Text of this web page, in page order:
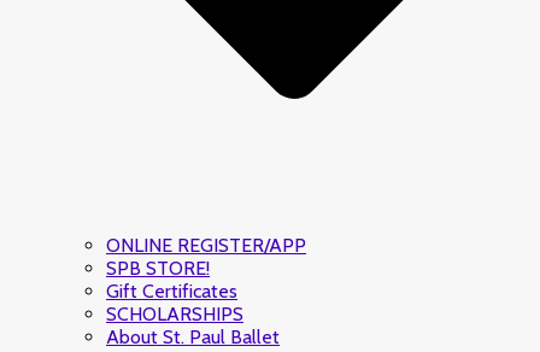
ONLINE REGISTER/APP
SPB STORE!
Gift Certificates
SCHOLARSHIPS
About St. Paul Ballet